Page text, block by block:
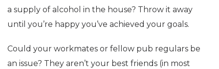
a supply of alcohol in the house? Throw it away
until you’re happy you’ve achieved your goals.
Could your workmates or fellow pub regulars be
an issue? They aren’t your best friends (in most